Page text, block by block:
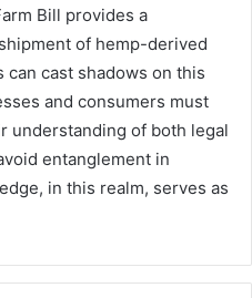
Bill provides a
of hemp-derived
can cast shadows on this
and consumers must
understanding of both legal
entanglement in
in this realm, serves as